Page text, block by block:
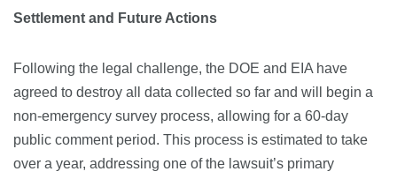
Settlement and Future Actions
Following the legal challenge, the DOE and EIA have
agreed to destroy all data collected so far and will begin a
non-emergency survey process, allowing for a 60-day
public comment period. This process is estimated to take
over a year, addressing one of the lawsuit’s primary